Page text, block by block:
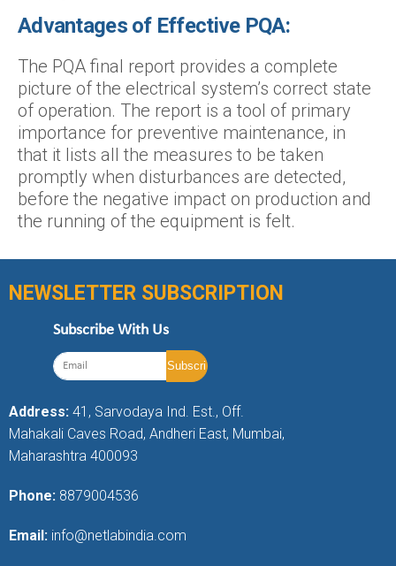
Advantages of Effective PQA:
The PQA final report provides a complete
picture of the electrical system’s correct state
of operation. The report is a tool of primary
importance for preventive maintenance, in
that it lists all the measures to be taken
promptly when disturbances are detected,
before the negative impact on production and
the running of the equipment is felt.
NEWSLETTER SUBSCRIPTION
Subscribe With Us
Address: 41, Sarvodaya Ind. Est., Off.
Mahakali Caves Road, Andheri East, Mumbai,
Maharashtra 400093
Phone: 8879004536
Email: info@netlabindia.com